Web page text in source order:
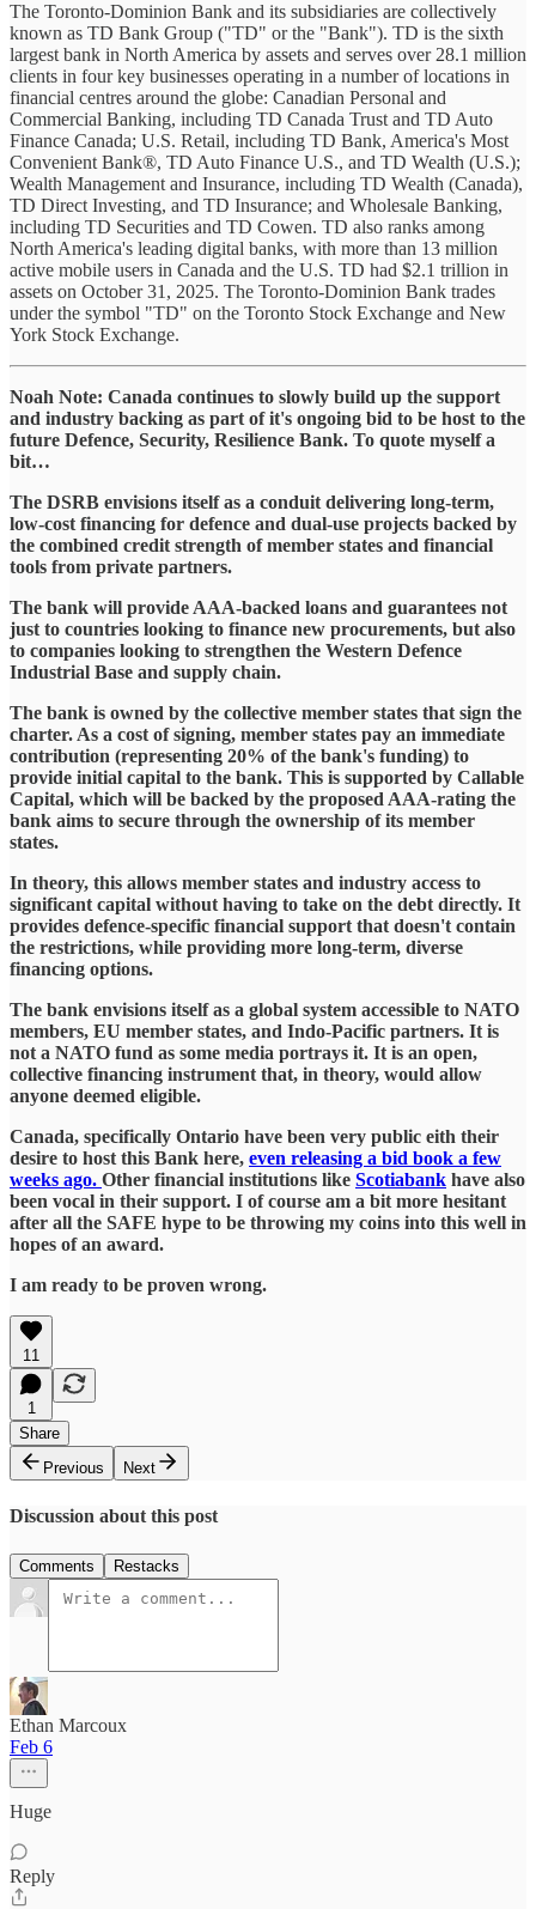
The Toronto-Dominion Bank and its subsidiaries are collectively
known as TD Bank Group ("TD" or the "Bank"). TD is the sixth
largest bank in North America by assets and serves over 28.1 million
clients in four key businesses operating in a number of locations in
financial centres around the globe: Canadian Personal and
Commercial Banking, including TD Canada Trust and TD Auto
Finance Canada; U.S. Retail, including TD Bank, America's Most
Convenient Bank®, TD Auto Finance U.S., and TD Wealth (U.S.);
Wealth Management and Insurance, including TD Wealth (Canada),
TD Direct Investing, and TD Insurance; and Wholesale Banking,
including TD Securities and TD Cowen. TD also ranks among
North America's leading digital banks, with more than 13 million
active mobile users in Canada and the U.S. TD had $2.1 trillion in
assets on October 31, 2025. The Toronto-Dominion Bank trades
under the symbol "TD" on the Toronto Stock Exchange and New
York Stock Exchange.
Noah Note: Canada continues to slowly build up the support
and industry backing as part of it's ongoing bid to be host to the
future Defence, Security, Resilience Bank. To quote myself a
bit…
The DSRB envisions itself as a conduit delivering long-term,
low-cost financing for defence and dual-use projects backed by
the combined credit strength of member states and financial
tools from private partners.
The bank will provide AAA-backed loans and guarantees not
just to countries looking to finance new procurements, but also
to companies looking to strengthen the Western Defence
Industrial Base and supply chain.
The bank is owned by the collective member states that sign the
charter. As a cost of signing, member states pay an immediate
contribution (representing 20% of the bank's funding) to
provide initial capital to the bank. This is supported by Callable
Capital, which will be backed by the proposed AAA-rating the
bank aims to secure through the ownership of its member
states.
In theory, this allows member states and industry access to
significant capital without having to take on the debt directly. It
provides defence-specific financial support that doesn't contain
the restrictions, while providing more long-term, diverse
financing options.
The bank envisions itself as a global system accessible to NATO
members, EU member states, and Indo-Pacific partners. It is
not a NATO fund as some media portrays it. It is an open,
collective financing instrument that, in theory, would allow
anyone deemed eligible.
Canada, specifically Ontario have been very public eith their
desire to host this Bank here, even releasing a bid book a few
weeks ago. Other financial institutions like Scotiabank have also
been vocal in their support. I of course am a bit more hesitant
after all the SAFE hype to be throwing my coins into this well in
hopes of an award.
I am ready to be proven wrong.
11
1
Share
Previous
Next
Discussion about this post
Comments Restacks
Ethan Marcoux
Feb 6
Huge
Reply